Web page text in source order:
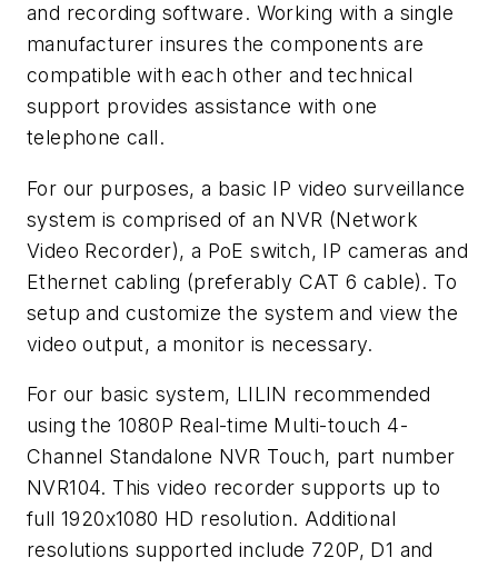
and recording software. Working with a single
manufacturer insures the components are
compatible with each other and technical
support provides assistance with one
telephone call.
For our purposes, a basic IP video surveillance
system is comprised of an NVR (Network
Video Recorder), a PoE switch, IP cameras and
Ethernet cabling (preferably CAT 6 cable). To
setup and customize the system and view the
video output, a monitor is necessary.
For our basic system, LILIN recommended
using the 1080P Real-time Multi-touch 4-
Channel Standalone NVR Touch, part number
NVR104. This video recorder supports up to
full 1920x1080 HD resolution. Additional
resolutions supported include 720P, D1 and